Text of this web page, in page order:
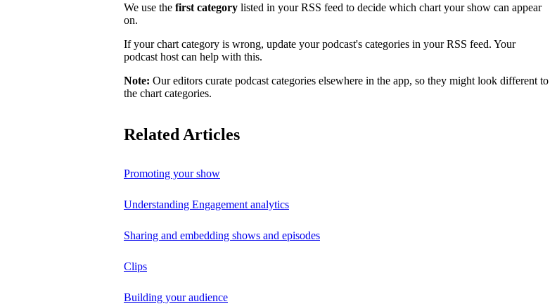
We use the first category listed in your RSS feed to decide which chart your show can appear
on.
If your chart category is wrong, update your podcast's categories in your RSS feed. Your
podcast host can help with this.
Note: Our editors curate podcast categories elsewhere in the app, so they might look different to
the chart categories.
Related Articles
Promoting your show
Understanding Engagement analytics
Sharing and embedding shows and episodes
Clips
Building your audience